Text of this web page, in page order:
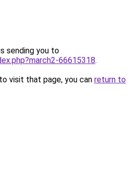
sending you to
66615318.
visit that page, you can return to